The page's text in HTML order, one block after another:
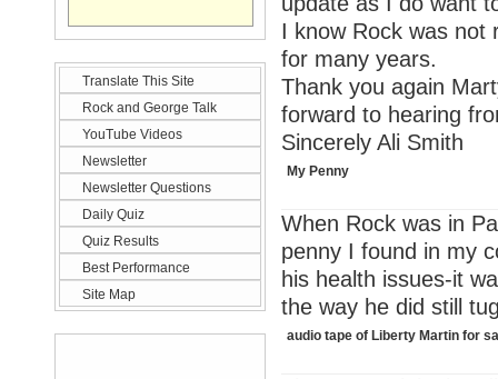
Translate This Site
Rock and George Talk
YouTube Videos
Newsletter
Newsletter Questions
Daily Quiz
Quiz Results
Best Performance
Site Map
I know Rock was not
for many years.
Thank you again
forward to hearing
Sincerely Ali Smith
My Penny
When Rock was in
penny I found in my
his health issues-it
the way he did still
audio tape of Liberty Martin for